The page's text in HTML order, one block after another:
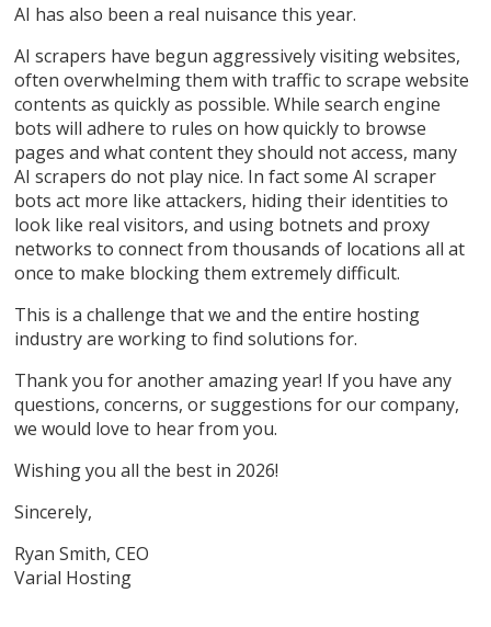
AI has also been a real nuisance this year.
AI scrapers have begun aggressively visiting websites,
often overwhelming them with traffic to scrape website
contents as quickly as possible. While search engine
bots will adhere to rules on how quickly to browse
pages and what content they should not access, many
AI scrapers do not play nice. In fact some AI scraper
bots act more like attackers, hiding their identities to
look like real visitors, and using botnets and proxy
networks to connect from thousands of locations all at
once to make blocking them extremely difficult.
This is a challenge that we and the entire hosting
industry are working to find solutions for.
Thank you for another amazing year! If you have any
questions, concerns, or suggestions for our company,
we would love to hear from you.
Wishing you all the best in 2026!
Sincerely,
Ryan Smith, CEO
Varial Hosting